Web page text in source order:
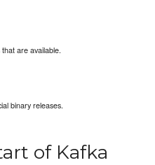
are available.
binary releases.
of Kafka